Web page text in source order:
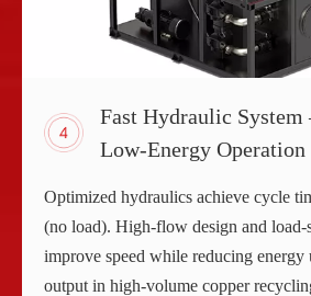
Fast Hydraulic
Low-Energy Operation
Optimized hydraulics achieve cycle
(no load). High-flow design and load-
improve speed while reducing energy
output in high-volume copper